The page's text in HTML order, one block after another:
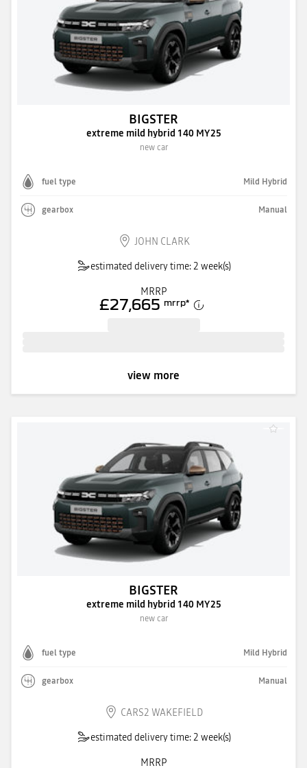
BIGSTER
extreme mild hybrid 140 MY25
new car
fuel type Mild Hybrid
gearbox Manual
JOHN CLARK
estimated delivery time: 2 week(s)
MRRP
£27,665 mrrp*
view more
BIGSTER
extreme mild hybrid 140 MY25
new car
fuel type Mild Hybrid
gearbox Manual
CARS2 WAKEFIELD
estimated delivery time: 2 week(s)
MRRP